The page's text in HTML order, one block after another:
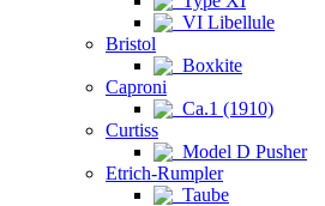
VI Libellule
Bristol
Boxkite
Caproni
Ca.1 (1910)
Curtiss
Model D Pusher
Etrich-Rumpler
Taube